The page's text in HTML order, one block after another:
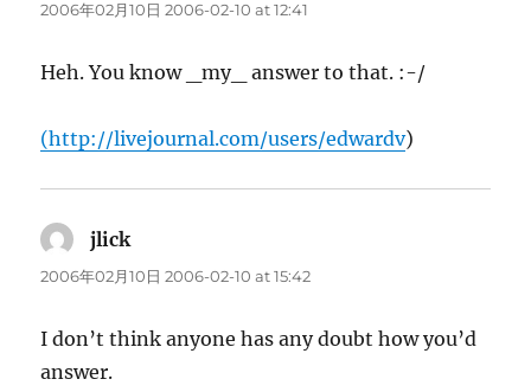
2006年02月10日 2006-02-10 at 12:41
Heh. You know _my_ answer to that. :-/
(http://livejournal.com/users/edwardv)
jlicksays:
2006年02月10日 2006-02-10 at 15:42
I don’t think anyone has any doubt how you’d
answer.